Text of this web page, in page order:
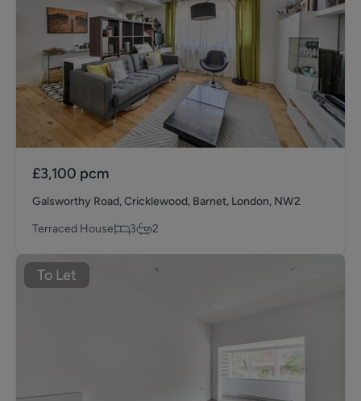
£3,100 pcm
Galsworthy Road, Cricklewood, Barnet, London, NW2
Terraced House
3 2
To Let